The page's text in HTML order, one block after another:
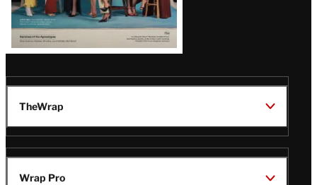
TheWrap
Wrap Pro